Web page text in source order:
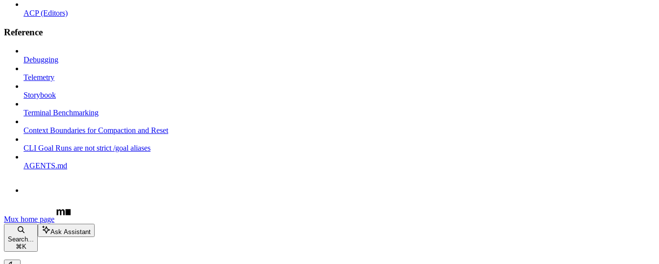
ACP (Editors)
Reference
Debugging
Telemetry
Storybook
Terminal Benchmarking
Context Boundaries for Compaction and Reset
CLI Goal Runs are not strict /goal aliases
AGENTS.md
Mux home page
Search...
⌘K
Ask Assistant